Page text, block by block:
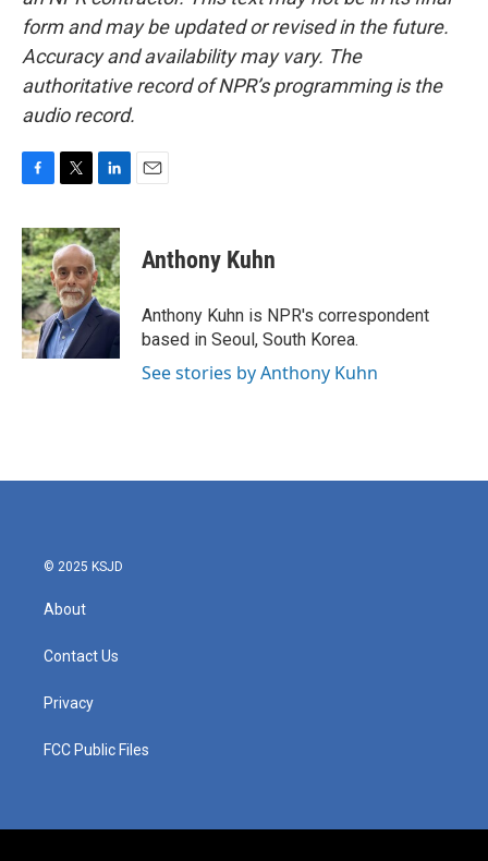
form and may be updated or revised in the future.
Accuracy and availability may vary. The
authoritative record of NPR’s programming is the
audio record.
c
e
b
o
o
k
i
t
t
e
r
n
k
e
d
I
Anthony Kuhn
Anthony Kuhn is NPR's correspondent
based in Seoul, South Korea.
See stories by Anthony Kuhn
© 2025 KSJD
About
Contact Us
Privacy
FCC Public Files